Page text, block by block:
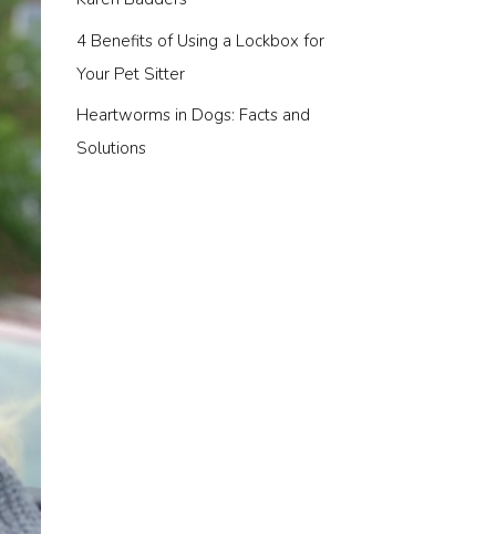
4 Benefits of Using a Lockbox for
Your Pet Sitter
Heartworms in Dogs: Facts and
Solutions